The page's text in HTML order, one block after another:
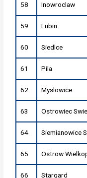
58 Inowroclaw
59 Lubin
60 Siedlce
61 Pila
62 Myslowice
63 Ostrowiec
64 Siemianowice
65 Ostrow
66 Stargard